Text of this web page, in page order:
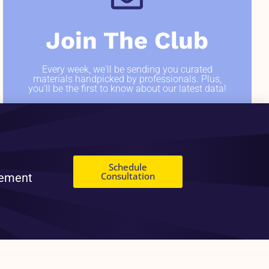
Join The Club
Every week, we'll be sending you curated
materials handpicked by professionals. Plus,
you'll be the first to know about our latest data!
SIGN ME UP
Schedule
Consultation